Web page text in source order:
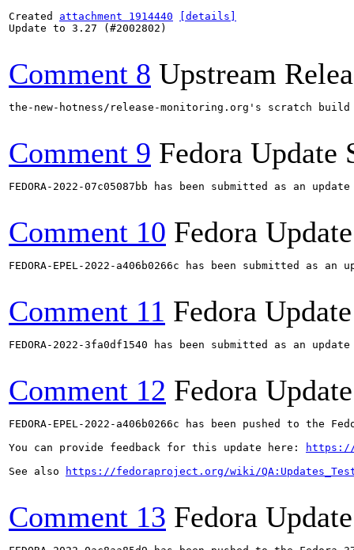
Created attachment 1914440
[details]
Update to 3.27 (#2002802)
Comment 8 Upstream
the-new-hotness/release-monitoring.org's scratch
Comment 9 Fedora Update
FEDORA-2022-07c05087bb has been submitted as an
Comment 10 Fedora
FEDORA-EPEL-2022-a406b0266c has been submitted as
Comment 11 Fedora
FEDORA-2022-3fa0df1540 has been submitted as an
Comment 12 Fedora
FEDORA-EPEL-2022-a406b0266c has been pushed to the
You can provide feedback for this update here:
https://
See also
https://fedoraproject.org/wiki/
Comment 13 Fedora